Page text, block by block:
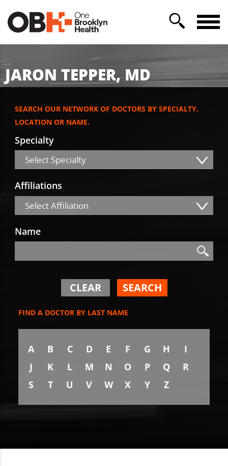
JARON TEPPER, MD
SEARCH OUR NETWORK OF DOCTORS BY SPECIALTY,
LOCATION OR NAME.
Specialty
Select Specialty
Affiliations
Select Affiliation
Name
Search
CLEAR SEARCH
FIND A DOCTOR BY LAST NAME
A B C D E F G H
I
J
K L M N O P Q
R
S
T U V W X Y Z